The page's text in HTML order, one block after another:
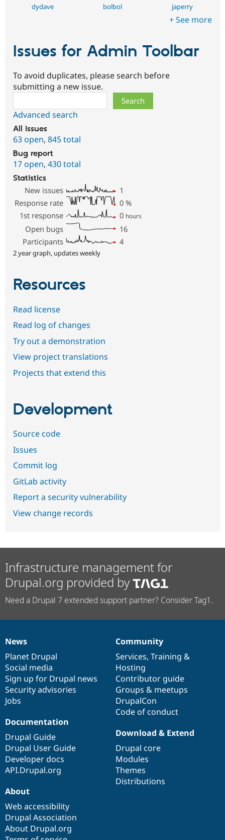
dydave bolbol japerry
+ See more
Issues for Admin Toolbar
To avoid duplicates, please search before
submitting a new issue.
Advanced search
All issues
63 open, 845 total
Bug report
17 open, 430 total
Statistics
New issues
1
Response rate
0 %
1st response
0 hours
Open bugs
16
Participants
4
2 year graph, updates weekly
Resources
Read license
Read log of changes
Try out a demonstration
View project translations
Projects that extend this
Development
Source code
Issues
Commit log
GitLab activity
Report a security vulnerability
View change records
Infrastructure management for
Drupal.org provided by
Need a Drupal 7 extended support partner? Consider Tag1.
News
items
News
Planet Drupal
Social media
Sign up for Drupal news
Security advisories
Jobs
Our
community
Community
Services, Training &
Hosting
Contributor guide
Groups & meetups
DrupalCon
Code of conduct
Documentation
Documentation
Drupal Guide
Drupal User Guide
Developer docs
API.Drupal.org
Drupal
code
base
Download & Extend
Drupal core
Modules
Themes
Distributions
Governance
of
community
About
Web accessibility
Drupal Association
About Drupal.org